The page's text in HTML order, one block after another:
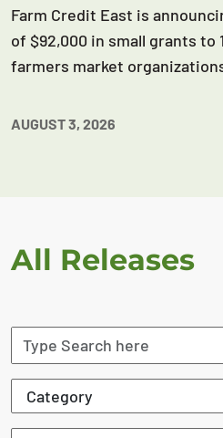
Farm Credit East is
of $92,000 in small grants to
farmers market
AUGUST 3, 2026
All Releases